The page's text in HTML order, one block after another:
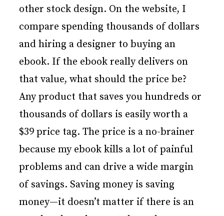
other stock design. On the website, I
compare spending thousands of dollars
and hiring a designer to buying an
ebook. If the ebook really delivers on
that value, what should the price be?
Any product that saves you hundreds or
thousands of dollars is easily worth a
$39 price tag. The price is a no-brainer
because my ebook kills a lot of painful
problems and can drive a wide margin
of savings. Saving money is saving
money—it doesn’t matter if there is an